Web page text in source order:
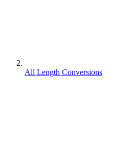
All Length Conversions